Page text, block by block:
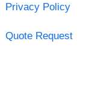
Privacy Policy
Quote Request